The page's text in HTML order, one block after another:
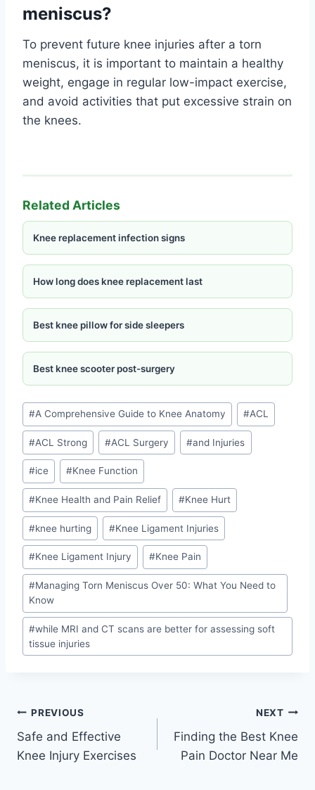
meniscus?
To prevent future knee injuries after a torn
meniscus, it is important to maintain a healthy
weight, engage in regular low-impact exercise,
and avoid activities that put excessive strain on
the knees.
Related Articles
Knee replacement infection signs
How long does knee replacement last
Best knee pillow for side sleepers
Best knee scooter post-surgery
#A Comprehensive Guide to Knee Anatomy #ACL
#ACL Strong #ACL Surgery #and Injuries
#ice #Knee Function
#Knee Health and Pain Relief #Knee Hurt
#knee hurting #Knee Ligament Injuries
#Knee Ligament Injury #Knee Pain
#Managing Torn Meniscus Over 50: What You Need to
Know
#while MRI and CT scans are better for assessing soft
tissue injuries
PREVIOUS
Safe and Effective
Knee Injury Exercises
NEXT
Finding the Best Knee
Pain Doctor Near Me